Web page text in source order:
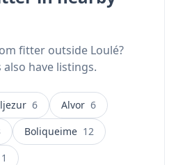
fitter outside Loulé?
have listings.
6 Alvor 6
Boliqueime 12
1